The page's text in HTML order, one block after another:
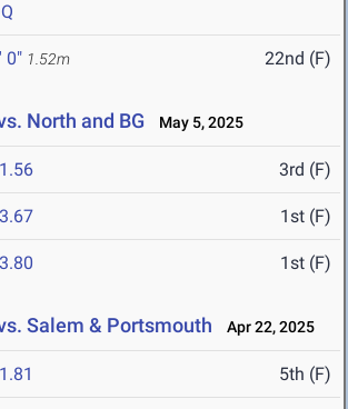
0" 1.52m 22nd (F)
North and BG May 5, 2025
3rd (F)
1st (F)
1st (F)
Salem & Portsmouth Apr 22, 2025
5th (F)